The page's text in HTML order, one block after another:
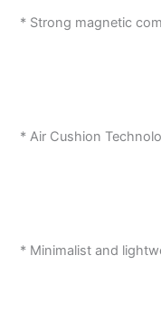
* Strong magnetic
* Air Cushion
* Minimalist and